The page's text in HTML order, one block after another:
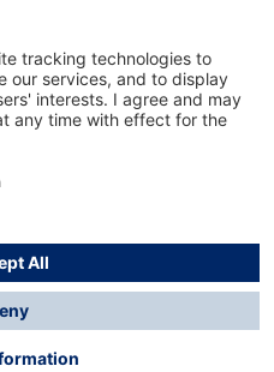
costsand possible
otherwise.